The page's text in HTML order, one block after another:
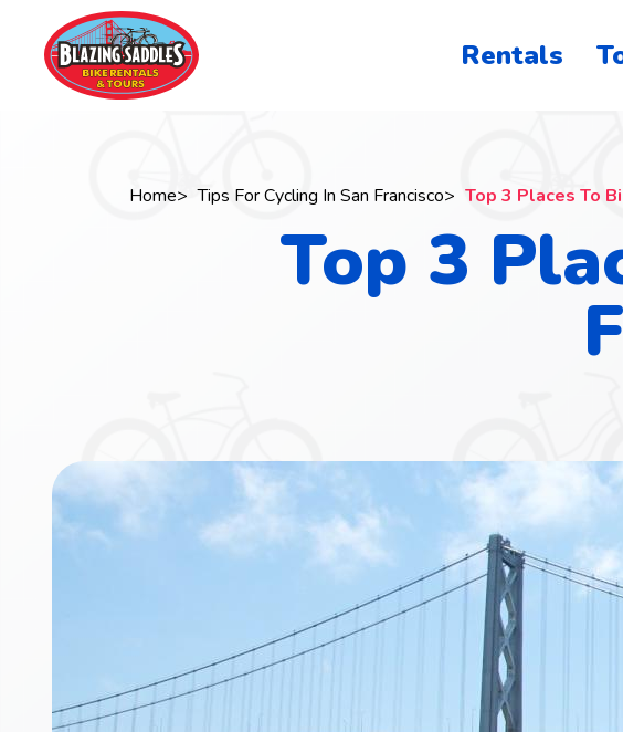
content
Rentals
Breadcrumb
Home Tips For Cycling In San Francisco Top 3 Places To
Top 3